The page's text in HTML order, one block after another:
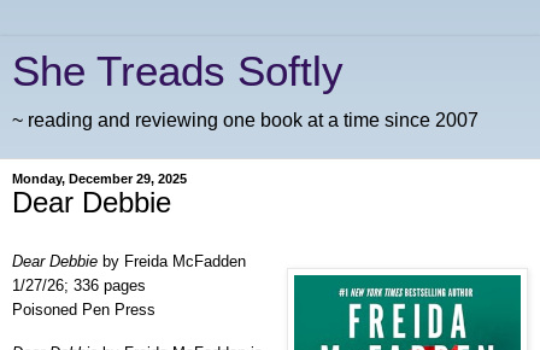
She Treads Softly
~ reading and reviewing one book at a time since 2007
Monday, December 29, 2025
Dear Debbie
Dear Debbie by Freida McFadden
1/27/26; 336 pages
Poisoned Pen Press